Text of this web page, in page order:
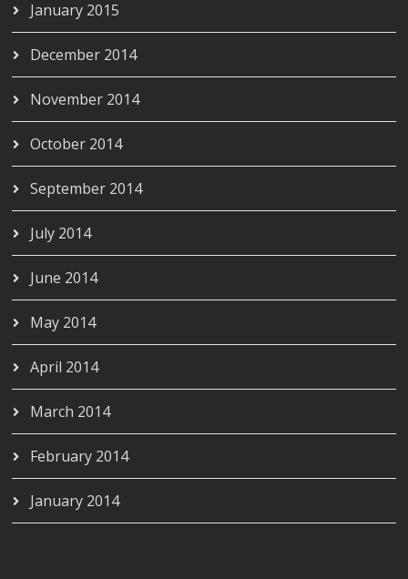
January 2015
December 2014
November 2014
October 2014
September 2014
July 2014
June 2014
May 2014
April 2014
March 2014
February 2014
January 2014